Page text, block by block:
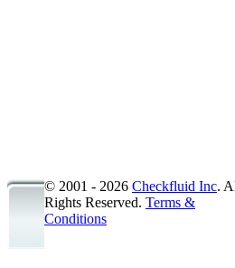
© 2001 - 2026 Checkfluid Inc.
Rights Reserved. Terms &
Conditions